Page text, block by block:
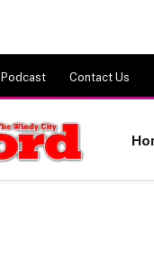
Podcast Contact Us